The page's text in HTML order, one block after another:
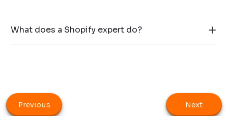
What does a Shopify expert do?
Previous Next